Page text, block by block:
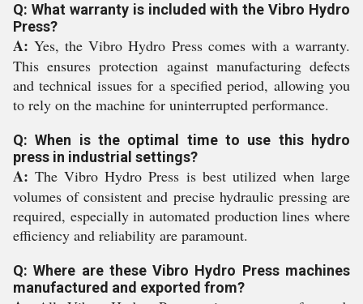
Q: What warranty is included with the Vibro Hydro
Press?
A: Yes, the Vibro Hydro Press comes with a warranty.
This ensures protection against manufacturing defects
and technical issues for a specified period, allowing you
to rely on the machine for uninterrupted performance.
Q: When is the optimal time to use this hydro
press in industrial settings?
A: The Vibro Hydro Press is best utilized when large
volumes of consistent and precise hydraulic pressing are
required, especially in automated production lines where
efficiency and reliability are paramount.
Q: Where are these Vibro Hydro Press machines
manufactured and exported from?